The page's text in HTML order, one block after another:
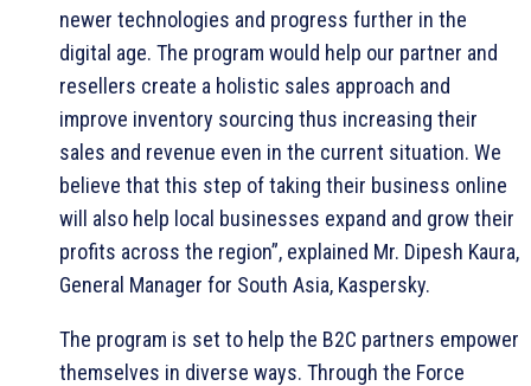
newer technologies and progress further in the
digital age. The program would help our partner and
resellers create a holistic sales approach and
improve inventory sourcing thus increasing their
sales and revenue even in the current situation. We
believe that this step of taking their business online
will also help local businesses expand and grow their
profits across the region”, explained Mr. Dipesh Kaura,
General Manager for South Asia, Kaspersky.
The program is set to help the B2C partners empower
themselves in diverse ways. Through the Force